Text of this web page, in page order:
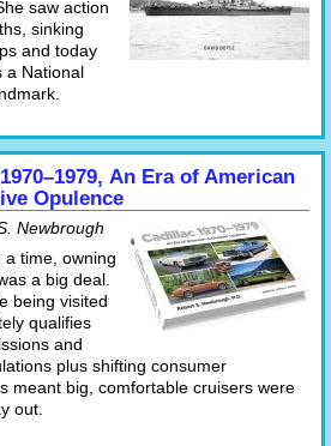
saw action
sinking
and today
a National
An Era of American
Opulence
Newbrough
a time, owning
a big deal.
being visited
qualifies
and
plus shifting consumer
meant big, comfortable cruisers were
out.